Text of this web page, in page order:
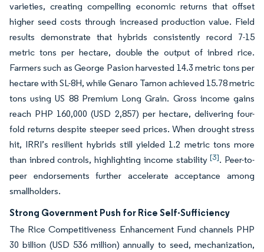
varieties, creating compelling economic returns that offset
higher seed costs through increased production value. Field
results demonstrate that hybrids consistently record 7-15
metric tons per hectare, double the output of inbred rice.
Farmers such as George Pasion harvested 14.3 metric tons per
hectare with SL-8H, while Genaro Tamon achieved 15.78 metric
tons using US 88 Premium Long Grain. Gross income gains
reach PHP 160,000 (USD 2,857) per hectare, delivering four-
fold returns despite steeper seed prices. When drought stress
hit, IRRI’s resilient hybrids still yielded 1.2 metric tons more
than inbred controls, highlighting income stability[3]. Peer-to-
peer endorsements further accelerate acceptance among
smallholders.
Strong Government Push for Rice Self-Sufficiency
The Rice Competitiveness Enhancement Fund channels PHP
30 billion (USD 536 million) annually to seed, mechanization,